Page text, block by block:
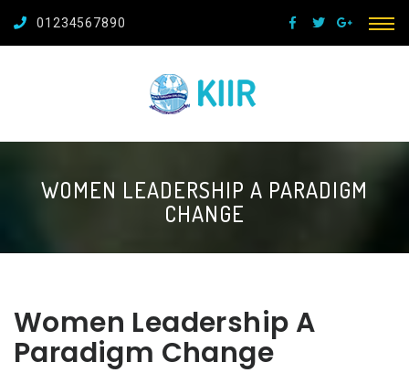
01234567890
WOMEN LEADERSHIP A PARADIGM
CHANGE
Women Leadership A
Paradigm Change